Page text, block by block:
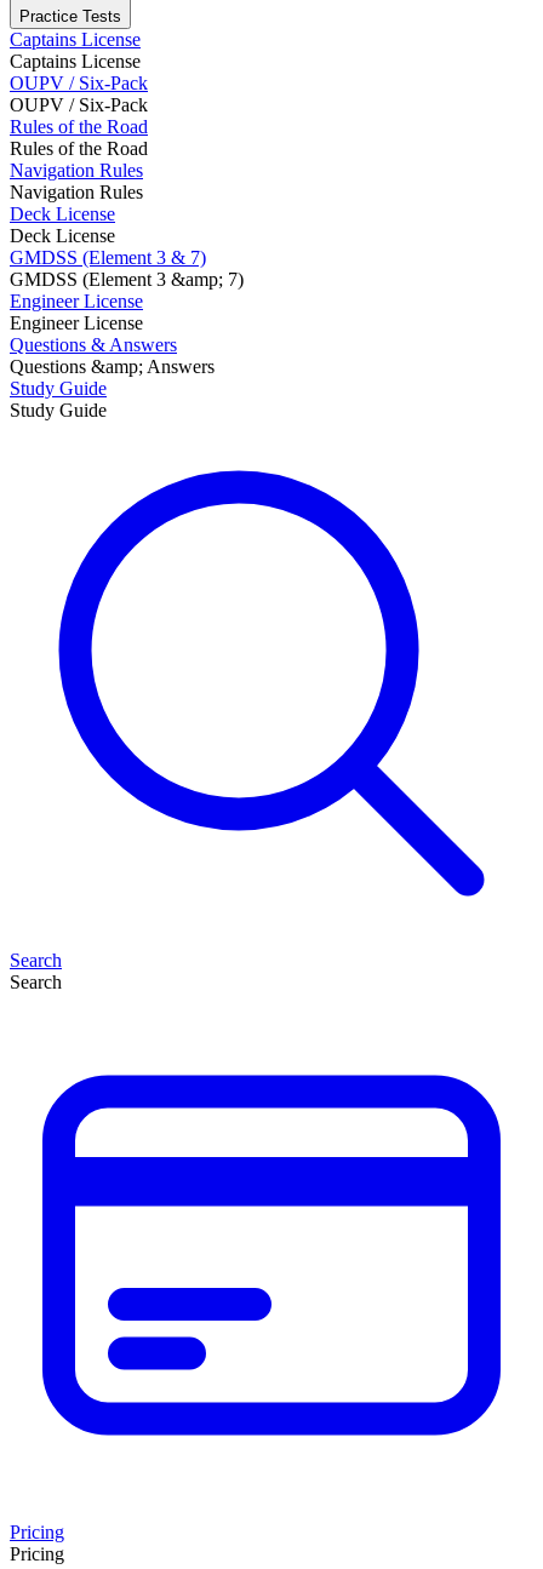
Practice Tests
Captains License
Captains License
OUPV / Six-Pack
OUPV / Six-Pack
Rules of the Road
Rules of the Road
Navigation Rules
Navigation Rules
Deck License
Deck License
GMDSS (Element 3 & 7)
GMDSS (Element 3 &amp; 7)
Engineer License
Engineer License
Questions & Answers
Questions &amp; Answers
Study Guide
Study Guide
Search
Search
Pricing
Pricing